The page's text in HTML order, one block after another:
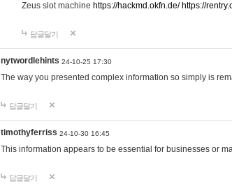
Zeus slot machine https://hackmd.okfn.de/ https://
답글달기
nytwordlehints 24-10-25 17:30
The way you presented complex information so simply is
답글달기
timothyferriss 24-10-30 16:45
This information appears to be essential for businesses or
답글달기